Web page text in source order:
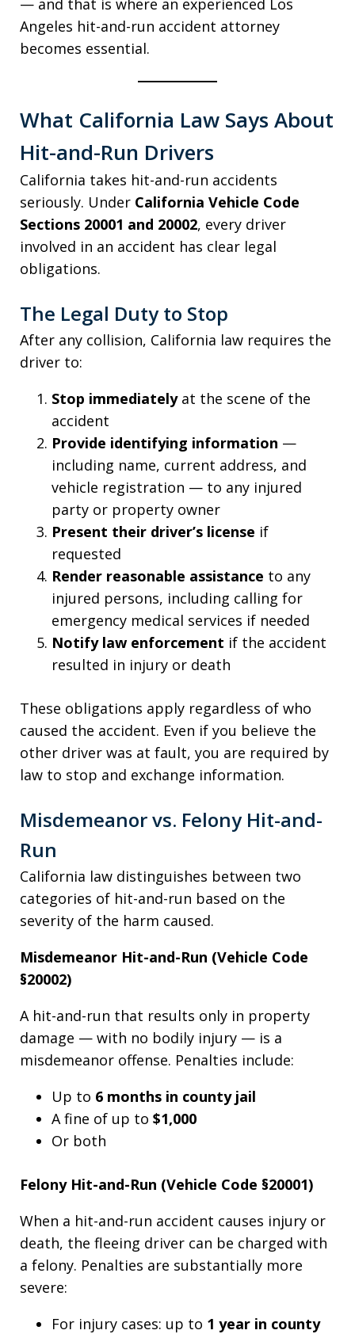
— and that is where an experienced Los
Angeles hit-and-run accident attorney
becomes essential.
What California Law Says About
Hit-and-Run Drivers
California takes hit-and-run accidents
seriously. Under California Vehicle Code
Sections 20001 and 20002, every driver
involved in an accident has clear legal
obligations.
The Legal Duty to Stop
After any collision, California law requires the
driver to:
Stop immediatelyat the scene of the
accident
Provide identifying information —
including name, current address, and
vehicle registration — to any injured
party or property owner
Present their driver’s license if
requested
Render reasonable assistance to any
injured persons, including calling for
emergency medical services if needed
Notify law enforcement if the accident
resulted in injury or death
These obligations apply regardless of who
caused the accident. Even if you believe the
other driver was at fault, you are required by
law to stop and exchange information.
Misdemeanor vs. Felony Hit-and-
Run
California law distinguishes between two
categories of hit-and-run based on the
severity of the harm caused.
Misdemeanor Hit-and-Run (Vehicle Code
§20002)
A hit-and-run that results only in property
damage — with no bodily injury — is a
misdemeanor offense. Penalties include:
Up to 6 months in county jail
A fine of up to $1,000
Or both
Felony Hit-and-Run (Vehicle Code §20001)
When a hit-and-run accident causes injury or
death, the fleeing driver can be charged with
a felony. Penalties are substantially more
severe:
For injury cases: up to 1 year in county